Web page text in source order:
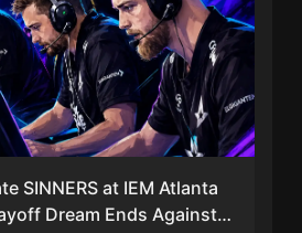
SINNERS at IEM Atlanta
Dream Ends Against